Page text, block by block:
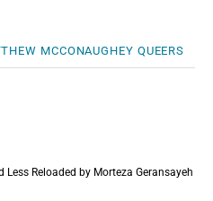
MCCONAUGHEY QUEERS
Less Reloaded by Morteza Geransayeh